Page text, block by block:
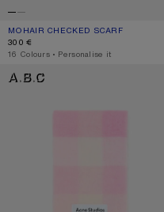
MOHAIR CHECKED SCARF
CURRENT COLOUR: VANILLA/
PRICE: 300 €.
300 €
,16 Colours ,Personalise it
MOHAIR CHECKED SCARF